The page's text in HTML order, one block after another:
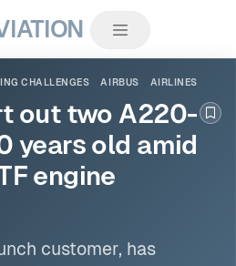
CHALLENGES AIRBUS AIRLINES
out two A220-
years old amid
engine
customer, has